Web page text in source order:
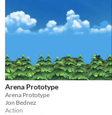
Arena Prototype
Arena Prototype
Jon Bednez
Action